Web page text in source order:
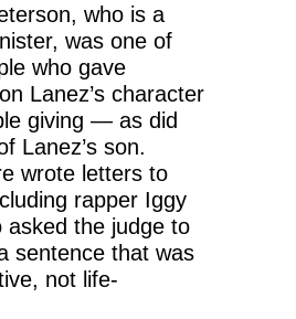
who is a
was one of
who gave
Lanez’s character
giving — as did
Lanez’s son.
wrote letters to
rapper Iggy
asked the judge to
sentence that was
not life-